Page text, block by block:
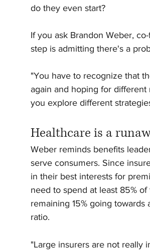
do they even start?
If you ask Brandon Weber,
step is admitting there's a
"You have to recognize that
again and hoping for different
you explore different
Healthcare is a
Weber reminds benefits
serve consumers. Since
in their best interests for
need to spend at least 85%
remaining 15% going
ratio.
"Large insurers are not really